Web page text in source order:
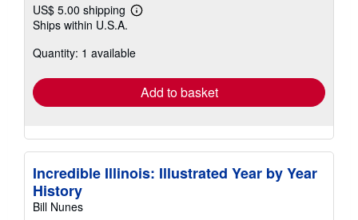
US$ 5.00 shipping
Learn
shipping
Ships within U.S.A.
Quantity: 1 available
Add to basket
Incredible Illinois: Illustrated Year by Year
History
Bill Nunes